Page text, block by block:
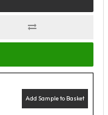
Add Sample to Basket